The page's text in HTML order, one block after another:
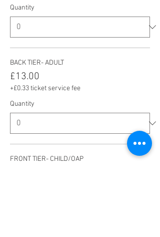
Quantity
BACK TIER- ADULT
£13.00
+£0.33 ticket service fee
Quantity
FRONT TIER- CHILD/OAP